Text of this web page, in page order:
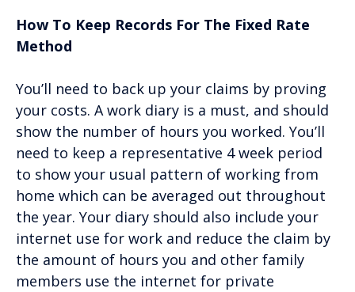
How To Keep Records For The Fixed Rate
Method
You’ll need to back up your claims by proving
your costs. A work diary is a must, and should
show the number of hours you worked. You’ll
need to keep a representative 4 week period
to show your usual pattern of working from
home which can be averaged out throughout
the year. Your diary should also include your
internet use for work and reduce the claim by
the amount of hours you and other family
members use the internet for private